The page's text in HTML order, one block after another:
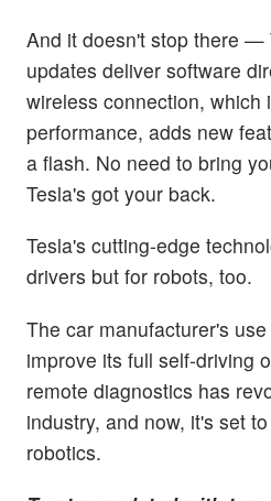
And it doesn't stop there —
updates deliver software
wireless connection, which
performance, adds new
a flash. No need to bring
Tesla's got your back.
Tesla's cutting-edge
drivers but for robots, too.
The car manufacturer's
improve its full self-driving
remote diagnostics has
industry, and now, it's set
robotics.